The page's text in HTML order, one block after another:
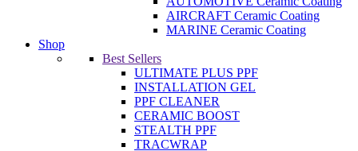
AIRCRAFT Ceramic Coating
MARINE Ceramic Coating
Shop
Best Sellers
ULTIMATE PLUS PPF
INSTALLATION GEL
PPF CLEANER
CERAMIC BOOST
STEALTH PPF
TRACWRAP